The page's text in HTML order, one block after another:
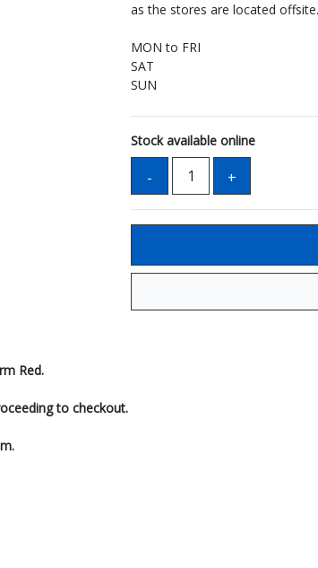
as the stores are located offsite.
MON to FRI
SAT
SUN
Stock available online
Red.
to checkout.